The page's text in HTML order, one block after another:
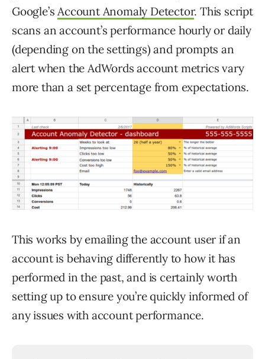
Google’s Account Anomaly Detector. This script
scans an account’s performance hourly or daily
(depending on the settings) and prompts an
alert when the AdWords account metrics vary
more than a set percentage from expectations.
This works by emailing the account user if an
account is behaving differently to how it has
performed in the past, and is certainly worth
setting up to ensure you’re quickly informed of
any issues with account performance.